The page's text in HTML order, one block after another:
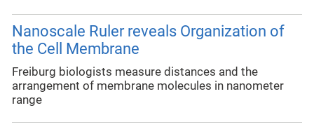
Nanoscale Ruler reveals Organization of
the Cell Membrane
Freiburg biologists measure distances and the
arrangement of membrane molecules in nanometer
range